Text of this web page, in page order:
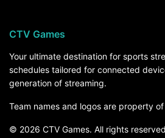
CTV Games
Your ultimate destination for sports
schedules tailored for connected
generation of streaming.
Team names and logos are property
© 2026 CTV Games. All rights